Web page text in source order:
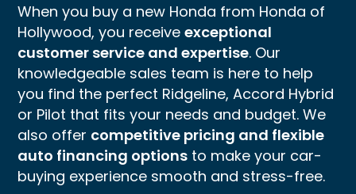
When you buy a new Honda from Honda of
Hollywood, you receiveexceptional
customer service and expertise. Our
knowledgeable sales team is here to help
you find the perfect Ridgeline, Accord Hybrid
or Pilot that fits your needs and budget. We
also offer competitive pricing and flexible
auto financing options to make your car-
buying experience smooth and stress-free.